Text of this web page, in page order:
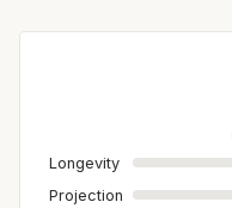
Longevity
Projection